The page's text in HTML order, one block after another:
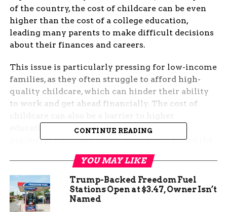
of the country, the cost of childcare can be even
higher than the cost of a college education,
leading many parents to make difficult decisions
about their finances and careers.
This issue is particularly pressing for low-income
families, as they often struggle to afford high-
quality childcare, which can hinder their ability
to work and get ahead financially. The cost of
education, as many parents who are already
paying for childcare find it difficult to afford the
additional expenses of college. Therefore, it is
crucial to explore the impact of childcare costs on
families, particularly low-income families, and
develop policies and programs to make quality
childcare more affordable and accessible.
CONTINUE READING
YOU MAY LIKE
Trump-Backed Freedom Fuel
Stations Open at $3.47, Owner Isn’t
Named